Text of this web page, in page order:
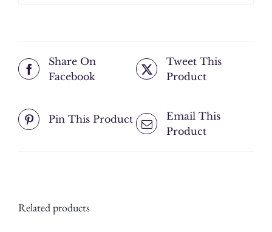
Share On
Facebook
Tweet This
Product
Pin This Product
Email This
Product
Related products